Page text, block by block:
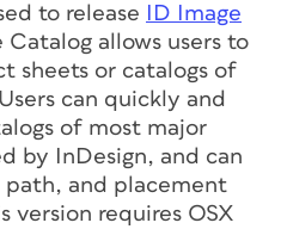
to release
ID Image
Catalog allows users to
sheets or catalogs of
can quickly and
of most major
by InDesign, and can
and placement
version requires OSX